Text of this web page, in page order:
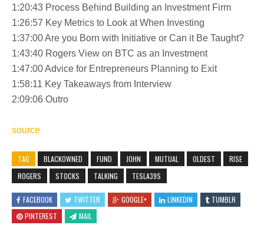
1:20:43 Process Behind Building an Investment Firm
1:26:57 Key Metrics to Look at When Investing
1:37:00 Are you Born with Initiative or Can it Be Taught?
1:43:40 Rogers View on BTC as an Investment
1:47:00 Advice for Entrepreneurs Planning to Exit
1:58:11 Key Takeaways from Interview
2:09:06 Outro
source
TAG BLACKOWNED FUND JOHN MUTUAL OLDEST
RISE
ROGERS
STOCKS TALKING TESLA39S
FACEBOOK TWITTER GOOGLE+ LINKEDIN
TUMBLR
PINTEREST
MAIL